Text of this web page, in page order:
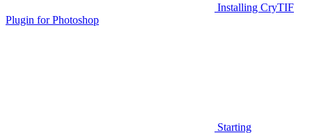
Installing CryTIF
Plugin for Photoshop
Starting